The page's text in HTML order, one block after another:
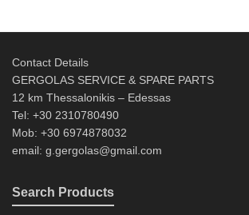
Contact Details
GERGOLAS SERVICE & SPARE PARTS
12 km Thessalonikis – Edessas
Tel: +30 2310780490
Mob: +30 6974878032
email: g.gergolas@gmail.com
Search Products